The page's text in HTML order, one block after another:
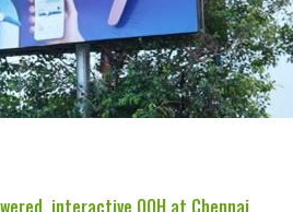
interactive OOH at Chennai